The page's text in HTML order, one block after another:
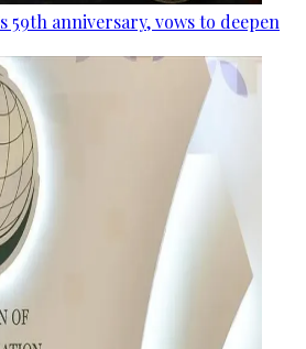
59th anniversary, vows to deepen